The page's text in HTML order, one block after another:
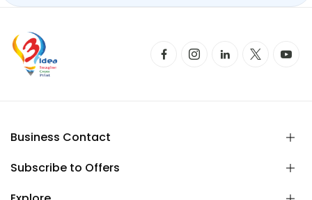
Business Contact
Subscribe to Offers